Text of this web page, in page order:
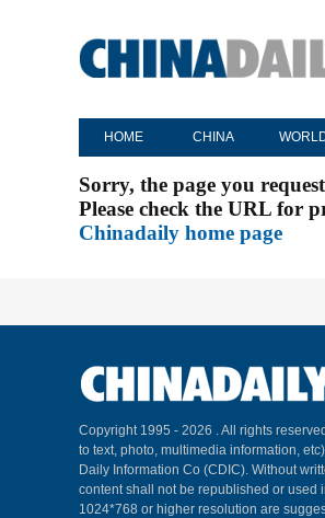
HOME CHINA
Sorry, the page you
Please check the URL for
Chinadaily home page
Copyright 1995 - 2026 . All rights
to text, photo, multimedia information,
Daily Information Co (CDIC). Without
content shall not be republished or used
1024*768 or higher resolution are